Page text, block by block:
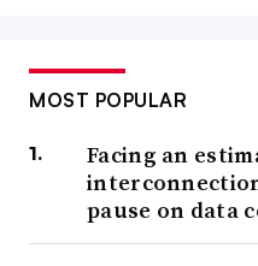
MOST POPULAR
Facing an
pause on data